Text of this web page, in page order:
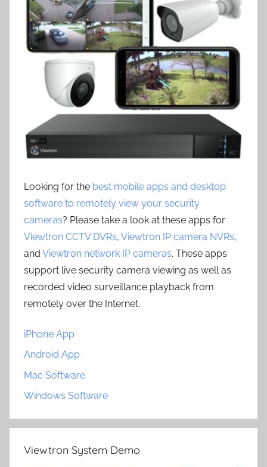
Looking for the best mobile apps and desktop
software to remotely view your security
cameras? Please take a look at these apps for
Viewtron CCTV DVRs, Viewtron IP camera NVRs,
and Viewtron network IP cameras. These apps
support live security camera viewing as well as
recorded video surveillance playback from
remotely over the Internet.
iPhone App
Android App
Mac Software
Windows Software
Viewtron System Demo